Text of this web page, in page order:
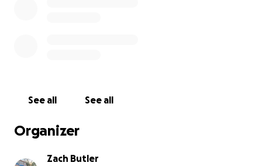
See all See all
Organizer
Zach Butler